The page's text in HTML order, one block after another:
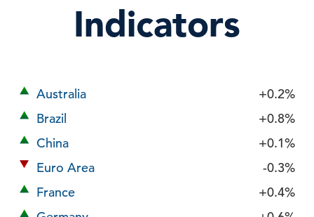
Indicators
Australia
+0.2%
Brazil
+0.8%
China
+0.1%
Euro Area
-0.3%
France
+0.4%